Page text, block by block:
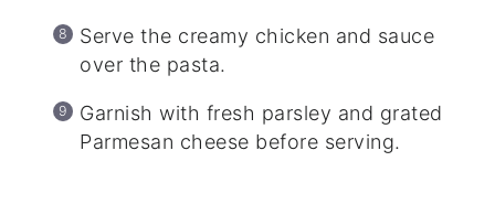
Serve the creamy chicken and sauce
over the pasta.
Garnish with fresh parsley and grated
Parmesan cheese before serving.